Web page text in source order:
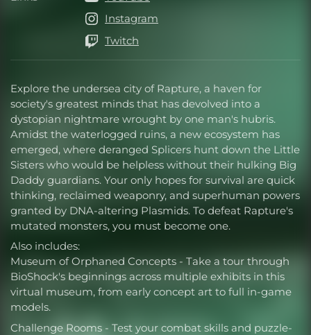
Explore the undersea city of Rapture, a haven for
society's greatest minds that has devolved into a
dystopian nightmare wrought by one man's hubris.
Amidst the waterlogged ruins, a new ecosystem has
emerged, where deranged Splicers hunt down the Little
Sisters who would be helpless without their hulking Big
Daddy guardians. Your only hopes for survival are quick
thinking, reclaimed weaponry, and superhuman powers
granted by DNA-altering Plasmids. To defeat Rapture's
mutated monsters, you must become one.
Also includes:
Museum of Orphaned Concepts - Take a tour through
BioShock's beginnings across multiple exhibits in this
virtual museum, from early concept art to full in-game
models.
Challenge Rooms - Test your combat skills and puzzle-
Links
Instagram
Twitch